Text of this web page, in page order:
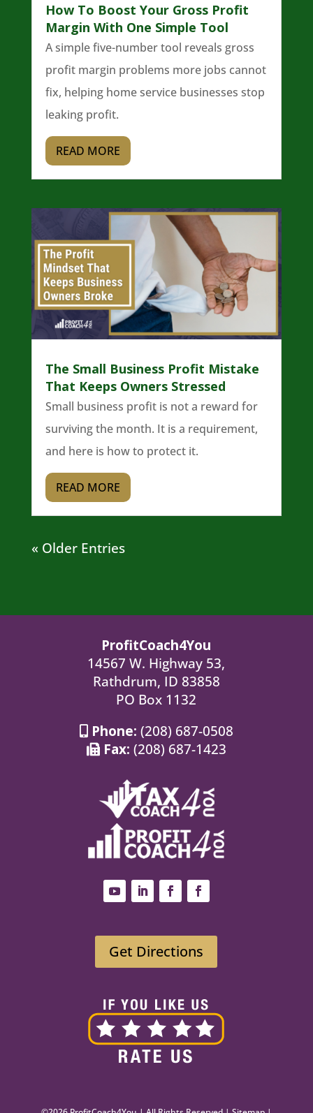
How To Boost Your Gross Profit
Margin With One Simple Tool
A simple five-number tool reveals gross
profit margin problems more jobs cannot
fix, helping home service businesses stop
leaking profit.
READ MORE
The Small Business Profit Mistake
That Keeps Owners Stressed
Small business profit is not a reward for
surviving the month. It is a requirement,
and here is how to protect it.
READ MORE
« Older Entries
ProfitCoach4You
14567 W. Highway 53,
Rathdrum, ID 83858
PO Box 1132
Phone: (208) 687-0508
Fax: (208) 687-1423
Get Directions